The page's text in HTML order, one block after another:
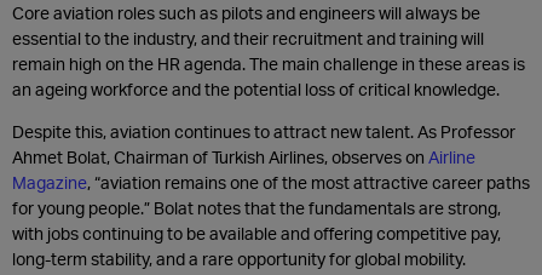
Core aviation roles such as pilots and engineers will always be
essential to the industry, and their recruitment and training will
remain high on the HR agenda. The main challenge in these areas is
an ageing workforce and the potential loss of critical knowledge.
Despite this, aviation continues to attract new talent. As Professor
Ahmet Bolat, Chairman of Turkish Airlines, observes on Airline
Magazine, “aviation remains one of the most attractive career paths
for young people.” Bolat notes that the fundamentals are strong,
with jobs continuing to be available and offering competitive pay,
long-term stability, and a rare opportunity for global mobility.